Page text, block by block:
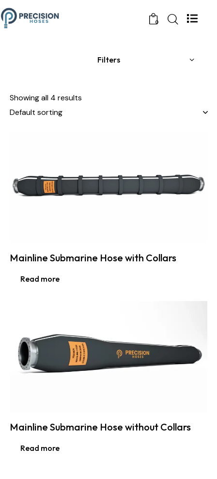
0
Showing all 4 results
Mainline Submarine Hose with Collars
Read more
Mainline Submarine Hose without Collars
Read more
Filters